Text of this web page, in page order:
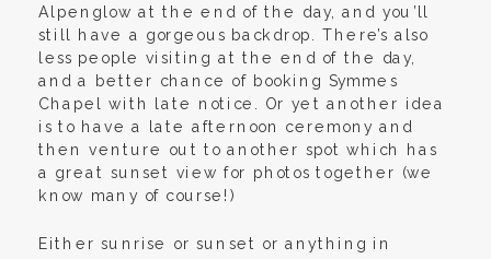
Alpenglow at the end of the day, and you’ll
still have a gorgeous backdrop. There’s also
less people visiting at the end of the day,
and a better chance of booking Symmes
Chapel with late notice. Or yet another idea
is to have a late afternoon ceremony and
then venture out to another spot which has
a great sunset view for photos together (we
know many of course!)
Either sunrise or sunset or anything in